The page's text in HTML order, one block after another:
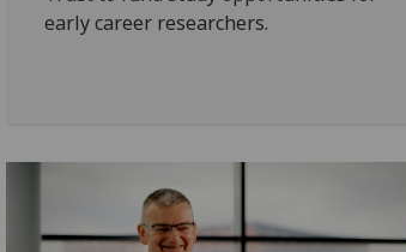
early career researchers.